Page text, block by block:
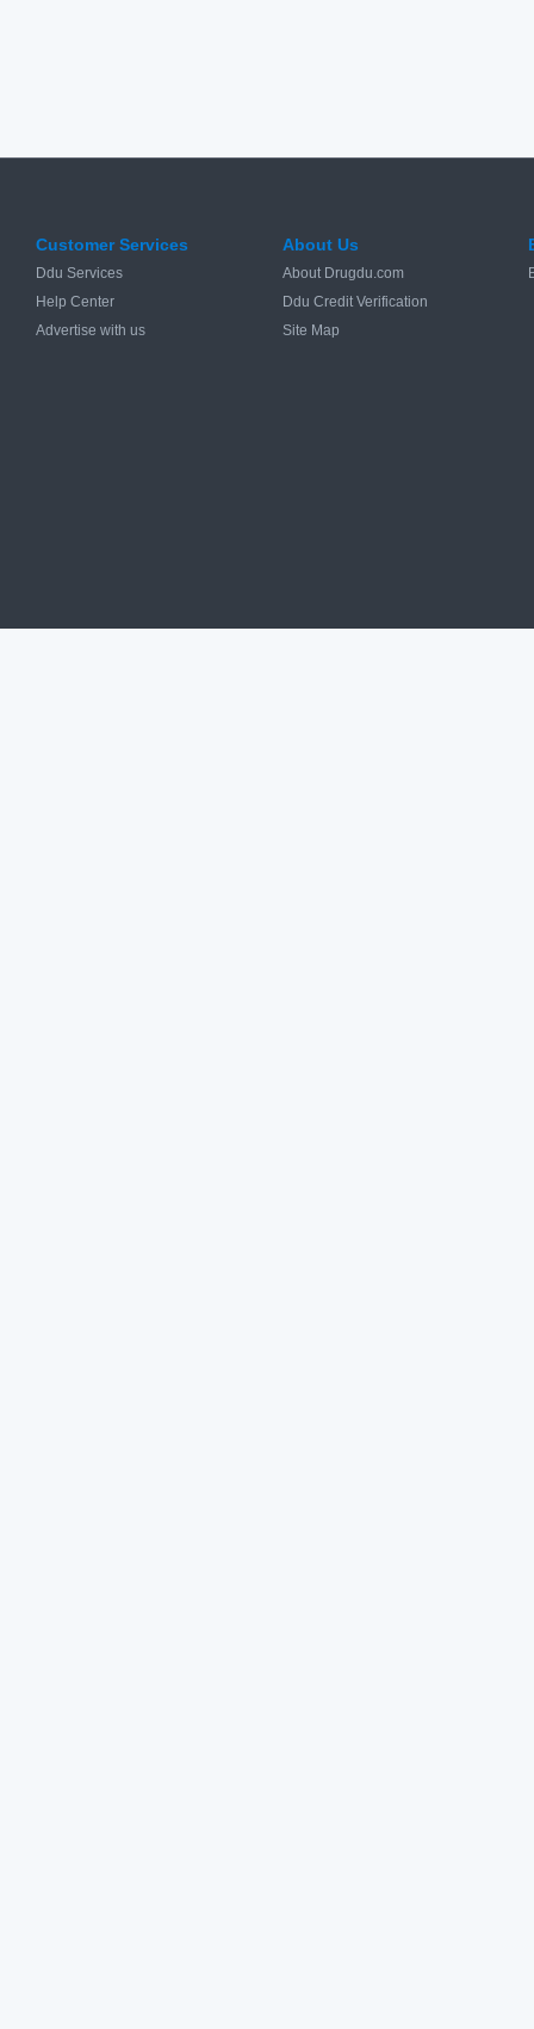
Customer Services
Ddu Services
Help Center
Advertise with us
About Us
About Drugdu.com
Ddu Credit Verification
Site Map